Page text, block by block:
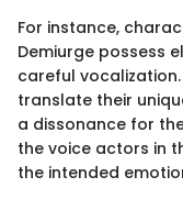
For instance,
Demiurge possess
careful
translate their
a dissonance for
the voice actors in
the intended